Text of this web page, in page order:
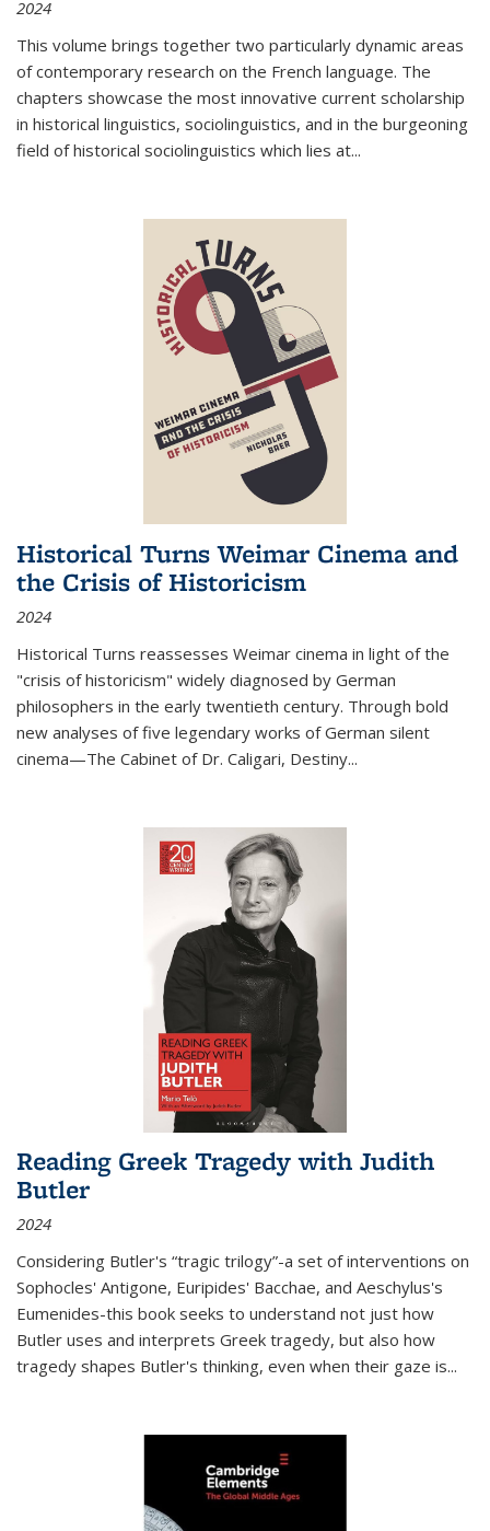
2024
This volume brings together two particularly dynamic areas
of contemporary research on the French language. The
chapters showcase the most innovative current scholarship
in historical linguistics, sociolinguistics, and in the burgeoning
field of historical sociolinguistics which lies at...
Historical Turns Weimar Cinema and
the Crisis of Historicism
2024
Historical Turns reassesses Weimar cinema in light of the
"crisis of historicism" widely diagnosed by German
philosophers in the early twentieth century. Through bold
new analyses of five legendary works of German silent
cinema—The Cabinet of Dr. Caligari, Destiny...
Reading Greek Tragedy with Judith
Butler
2024
Considering Butler's “tragic trilogy”-a set of interventions on
Sophocles' Antigone, Euripides' Bacchae, and Aeschylus's
Eumenides-this book seeks to understand not just how
Butler uses and interprets Greek tragedy, but also how
tragedy shapes Butler's thinking, even when their gaze is...